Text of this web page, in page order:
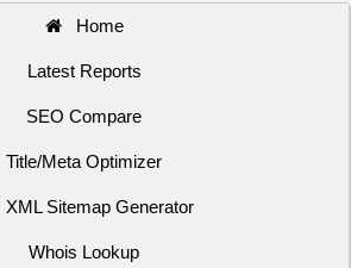
Home
Latest Reports
SEO Compare
Title/Meta Optimizer
XML Sitemap Generator
Whois Lookup